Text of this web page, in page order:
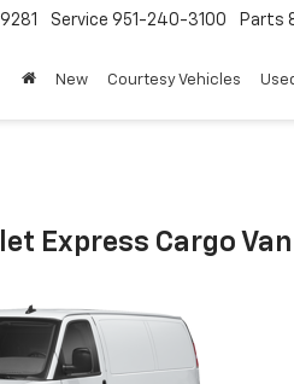
Service 951-240-3100 Parts
New Courtesy Vehicles
Express Cargo Van